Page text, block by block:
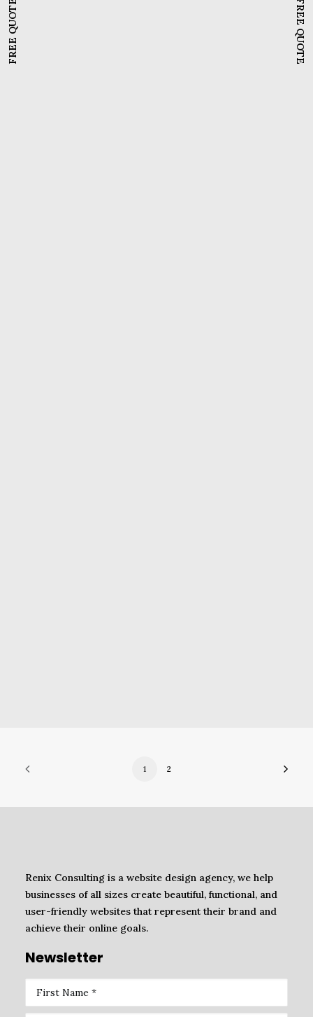
FREE QUOTE FREE QUOTE
1 2
Renix Consulting is a website design agency, we help
businesses of all sizes create beautiful, functional, and
user-friendly websites that represent their brand and
achieve their online goals.
Newsletter